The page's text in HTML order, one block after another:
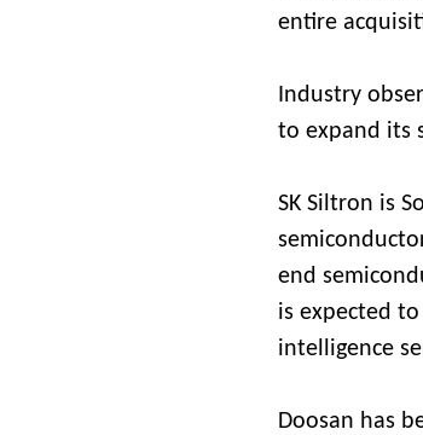
entire
Industry
to expand its
SK Siltron is
end
is expected
intelligence
Doosan has